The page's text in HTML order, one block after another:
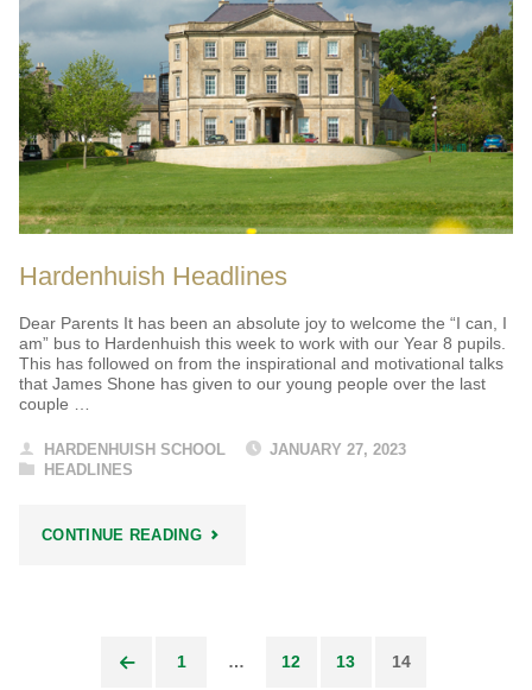
Hardenhuish Headlines
Dear Parents It has been an absolute joy to welcome the “I can, I
am” bus to Hardenhuish this week to work with our Year 8 pupils.
This has followed on from the inspirational and motivational talks
that James Shone has given to our young people over the last
couple …
HARDENHUISH SCHOOL
JANUARY 27, 2023
HEADLINES
CONTINUE READING"HARDENHUISH
1 … 12 13 14